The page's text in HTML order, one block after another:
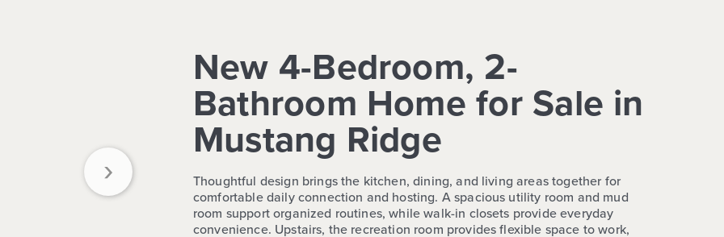
›
New 4-Bedroom, 2-
Bathroom Home for Sale in
Mustang Ridge
Thoughtful design brings the kitchen, dining, and living areas together for
comfortable daily connection and hosting. A spacious utility room and mud
room support organized routines, while walk-in closets provide everyday
convenience. Upstairs, the recreation room provides flexible space to work,